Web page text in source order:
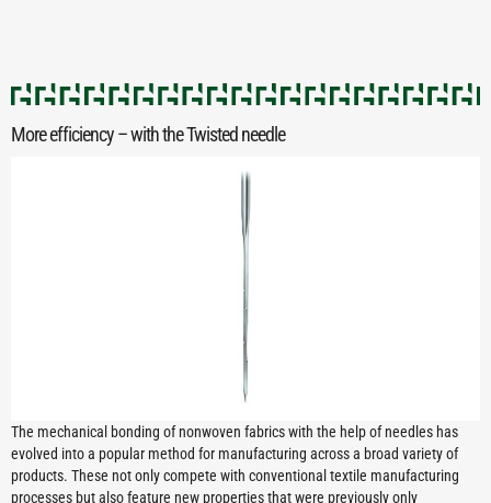
More efficiency – with the Twisted needle
The mechanical bonding of nonwoven fabrics with the help of needles has
evolved into a popular method for manufacturing across a broad variety of
products. These not only compete with conventional textile manufacturing
processes but also feature new properties that were previously only